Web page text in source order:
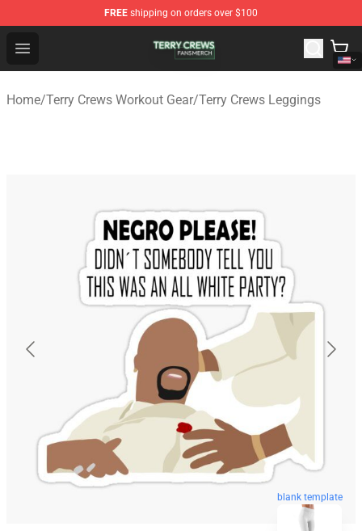
FREE shipping on orders over $100
Open menu
Terry Crews Shop - Official Terry Crews Merchandise
Home/Terry Crews Workout Gear/Terry Crews Leggings
blank template